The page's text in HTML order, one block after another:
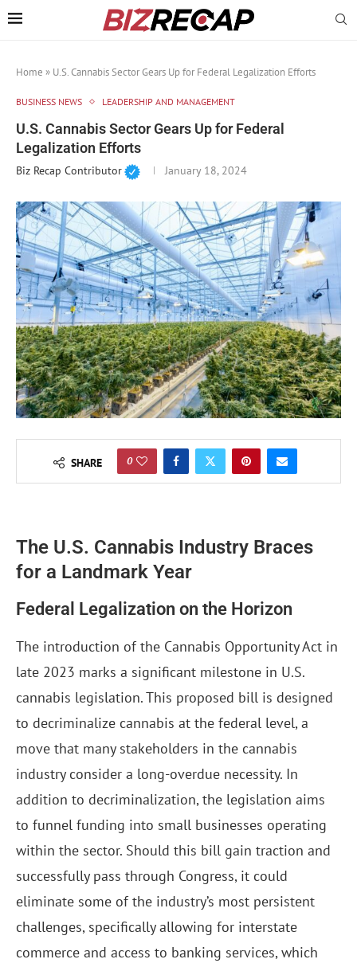
Home » U.S. Cannabis Sector Gears Up for Federal Legalization Efforts
BUSINESS NEWS LEADERSHIP AND MANAGEMENT
U.S. Cannabis Sector Gears Up for Federal
Legalization Efforts
Biz Recap Contributor January 18, 2024
SHARE 0
The U.S. Cannabis Industry Braces
for a Landmark Year
Federal Legalization on the Horizon
The introduction of the Cannabis Opportunity Act in
late 2023 marks a significant milestone in U.S.
cannabis legislation. This proposed bill is designed
to decriminalize cannabis at the federal level, a
move that many stakeholders in the cannabis
industry consider a long-overdue necessity. In
addition to decriminalization, the legislation aims
to funnel funding into small businesses operating
within the sector. Should this bill gain traction and
successfully pass through Congress, it could
eliminate some of the industry’s most persistent
challenges, specifically allowing for interstate
commerce and access to banking services, which